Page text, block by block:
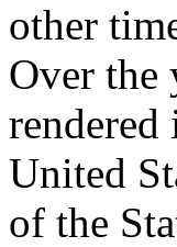
other
Over the
rendered
United
of the